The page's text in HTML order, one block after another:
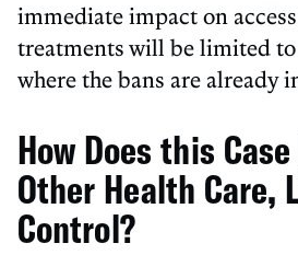
immediate impact on
treatments will be limited to
where the bans are already
How Does this
Other Health Care,
Control?